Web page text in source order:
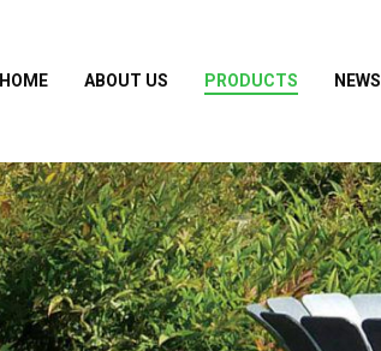
HOME ABOUT US PRODUCTS NEWS